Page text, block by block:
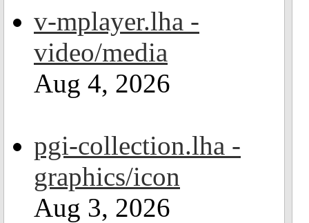
v-mplayer.lha -
video/media
Aug 4, 2026
pgi-collection.lha -
graphics/icon
Aug 3, 2026